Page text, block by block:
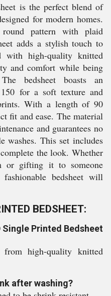
is the perfect blend of
for modern homes.
round pattern with plaid
adds a stylish touch to
with high-quality knitted
and comfort while being
bedsheet boasts an
for a soft texture and
With a length of 90
fit and ease. The material
and guarantees no
washes. This set includes
the look. Whether
or gifting it to someone
bedsheet will
BEDSHEET:
Single Printed Bedsheet
high-quality knitted
after washing?